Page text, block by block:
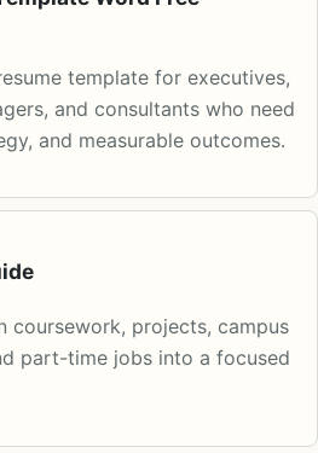
template for executives,
and consultants who need
and measurable outcomes.
coursework, projects, campus
part-time jobs into a focused